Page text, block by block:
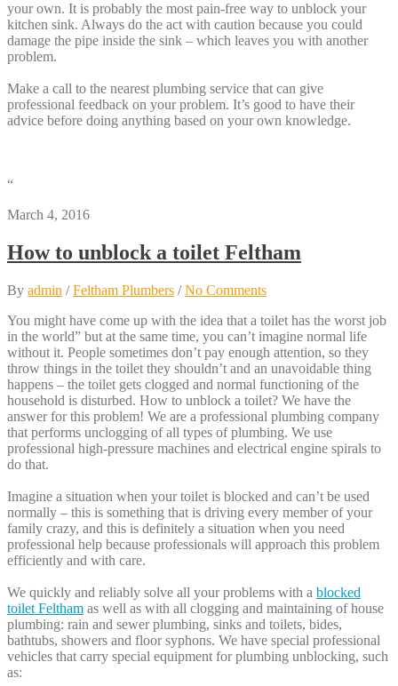
your own. It is probably the most pain-free way to unblock your
kitchen sink. Always do the act with caution because you could
damage the pipe inside the sink – which leaves you with another
problem.
Make a call to the nearest plumbing service that can give
professional feedback on your problem. It’s good to have their
advice before doing anything based on your own knowledge.
“
March 4, 2016
How to unblock a toilet Feltham
By admin /Feltham Plumbers /No Comments
You might have come up with the idea that a toilet has the worst job
in the world” but at the same time, you can’t imagine normal life
without it. People sometimes don’t pay enough attention, so they
throw things in the toilet they shouldn’t and an unavoidable thing
happens – the toilet gets clogged and normal functioning of the
household is disturbed. How to unblock a toilet? We have the
answer for this problem! We are a professional plumbing company
that performs unclogging of all types of plumbing. We use
professional high-pressure machines and electrical engine spirals to
do that.
Imagine a situation when your toilet is blocked and can’t be used
normally – this is something that is driving every member of your
family crazy, and this is definitely a situation when you need
professional help because professionals will approach this problem
efficiently and with care.
We quickly and reliably solve all your problems with a blocked
toilet Feltham as well as with all clogging and maintaining of house
plumbing: rain and sewer plumbing, sinks and toilets, bides,
bathtubs, showers and floor syphons. We have special professional
vehicles that carry special equipment for plumbing unblocking, such
as: